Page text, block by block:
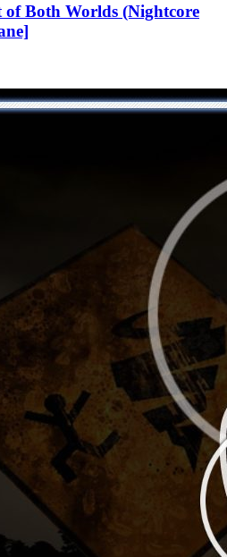
of Both Worlds (Nightcore